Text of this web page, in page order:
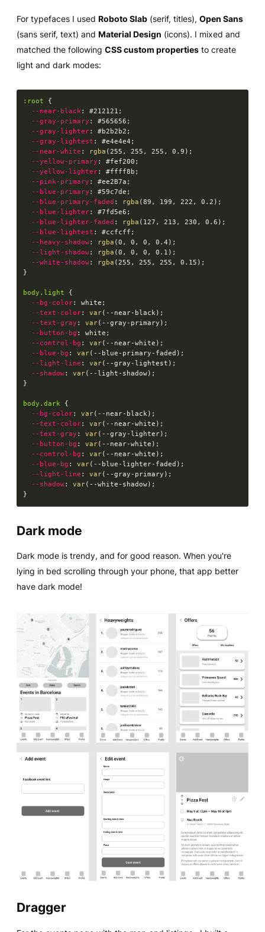
For typefaces I used Roboto Slab (serif, titles), Open Sans
(sans serif, text) and Material Design (icons). I mixed and
matched the following CSS custom properties to create
light and dark modes:
:root
{
--near-black: #212121 ;
--gray-primary : #565656 ;
--gray-lighter: #b2b2b2 ;
--gray-lightest : #e4e4e4 ;
--near-white : rgba (255 , 255 , 255 , 0.9 ) ;
--yellow-primary : #fef200 ;
--yellow-lighter: #ffff8b ;
--pink-primary : #ee2B7a ;
--blue-primary : #59c7de ;
--blue-primary-faded : rgba (89 , 199 , 222 , 0.2 ) ;
--blue-lighter: #7fd5e6 ;
--blue-lighter-faded : rgba ( 127 , 213 , 230 , 0.6 ) ;
--blue-lightest : #ccfcff ;
--heavy-shadow: rgba (0 , 0 , 0 , 0.4 ) ;
--light-shadow: rgba (0 , 0 , 0 , 0.1 ) ;
--white-shadow: rgba (255 , 255 , 255 , 0.15 ) ;
}
body.light
{
--bg-color: white ;
--text-color: var( --near-black) ;
--text-gray : var( --gray-primary ) ;
--button-bg : white ;
--control-bg : var( --near-white ) ;
--blue-bg : var( --blue-primary-faded ) ;
--light-line : var( --gray-lightest ) ;
--shadow: var( --light-shadow) ;
}
body.dark
{
--bg-color: var( --near-black) ;
--text-color: var( --near-white ) ;
--text-gray : var( --gray-lighter) ;
--button-bg : var( --near-white ) ;
--control-bg : var( --near-white ) ;
--blue-bg : var( --blue-lighter-faded ) ;
--light-line : var( --gray-primary ) ;
--shadow: var( --white-shadow) ;
}
Dark mode
Dark mode is trendy, and for good reason. When you're
lying in bed scrolling through your phone, that app better
have dark mode!
Dragger